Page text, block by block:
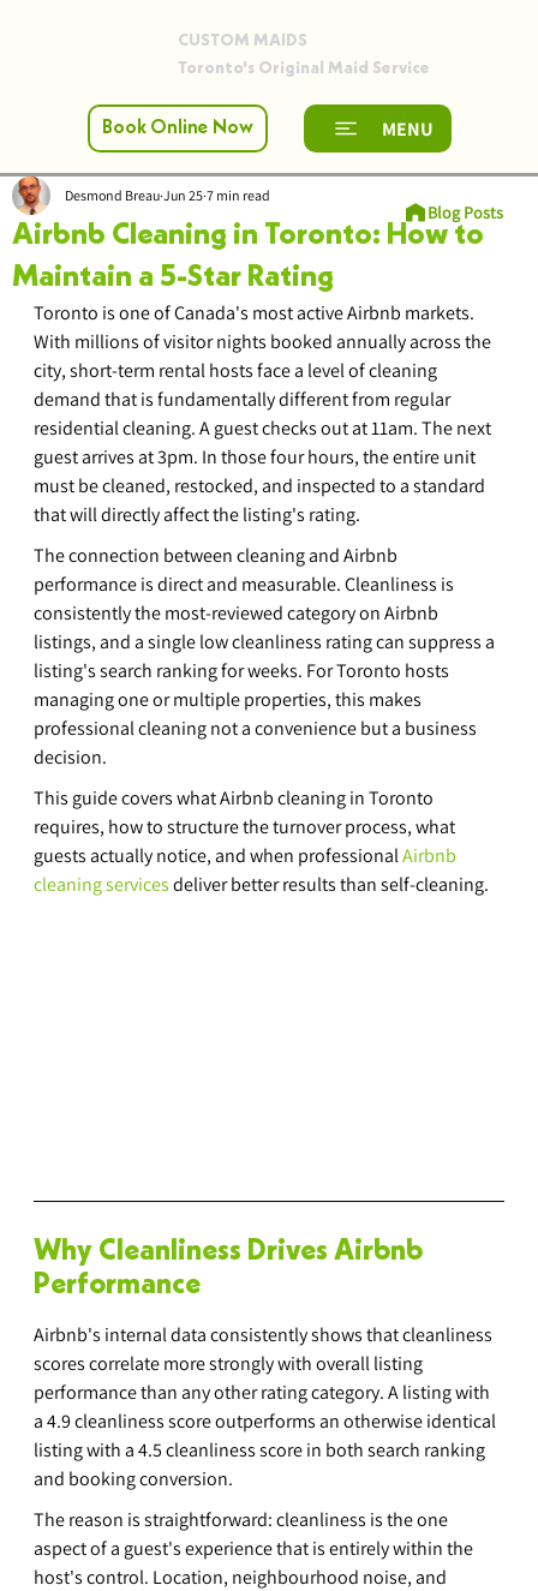
CUSTOM MAIDS
Toronto's Original Maid Service
Book Online Now MENU
Airbnb Cleaning in Toronto: How to
Maintain a 5-Star Rating
Desmond Breau Jun 25 7 min read
Toronto is one of Canada's most active Airbnb markets.
With millions of visitor nights booked annually across the
city, short-term rental hosts face a level of cleaning
demand that is fundamentally different from regular
residential cleaning. A guest checks out at 11am. The next
guest arrives at 3pm. In those four hours, the entire unit
must be cleaned, restocked, and inspected to a standard
that will directly affect the listing's rating.
The connection between cleaning and Airbnb
performance is direct and measurable. Cleanliness is
consistently the most-reviewed category on Airbnb
listings, and a single low cleanliness rating can suppress a
listing's search ranking for weeks. For Toronto hosts
managing one or multiple properties, this makes
professional cleaning not a convenience but a business
decision.
This guide covers what Airbnb cleaning in Toronto
requires, how to structure the turnover process, what
guests actually notice, and when professional Airbnb
cleaning services deliver better results than self-cleaning.
Why Cleanliness Drives Airbnb
Performance
Airbnb's internal data consistently shows that cleanliness
scores correlate more strongly with overall listing
performance than any other rating category. A listing with
a 4.9 cleanliness score outperforms an otherwise identical
listing with a 4.5 cleanliness score in both search ranking
and booking conversion.
The reason is straightforward: cleanliness is the one
aspect of a guest's experience that is entirely within the
host's control. Location, neighbourhood noise, and
Blog Posts